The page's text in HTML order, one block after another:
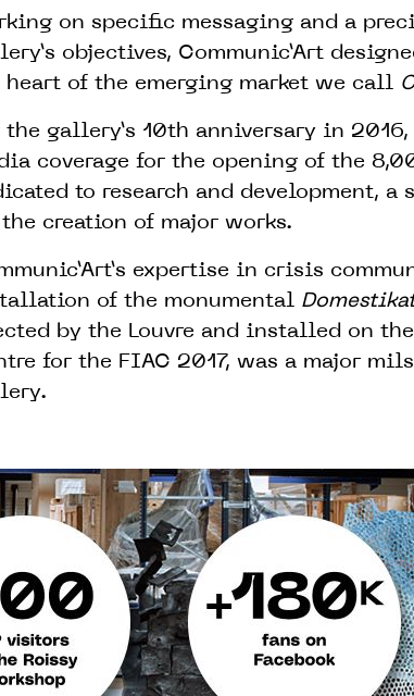
on specific messaging and a
objectives, Communic’Art
heart of the emerging market we call
the gallery’s 10th anniversary in 2016,
coverage for the opening of the
to research and development, a
creation of major works.
expertise in crisis
of the monumental
by the Louvre and installed on
for the FIAC 2017, was a major